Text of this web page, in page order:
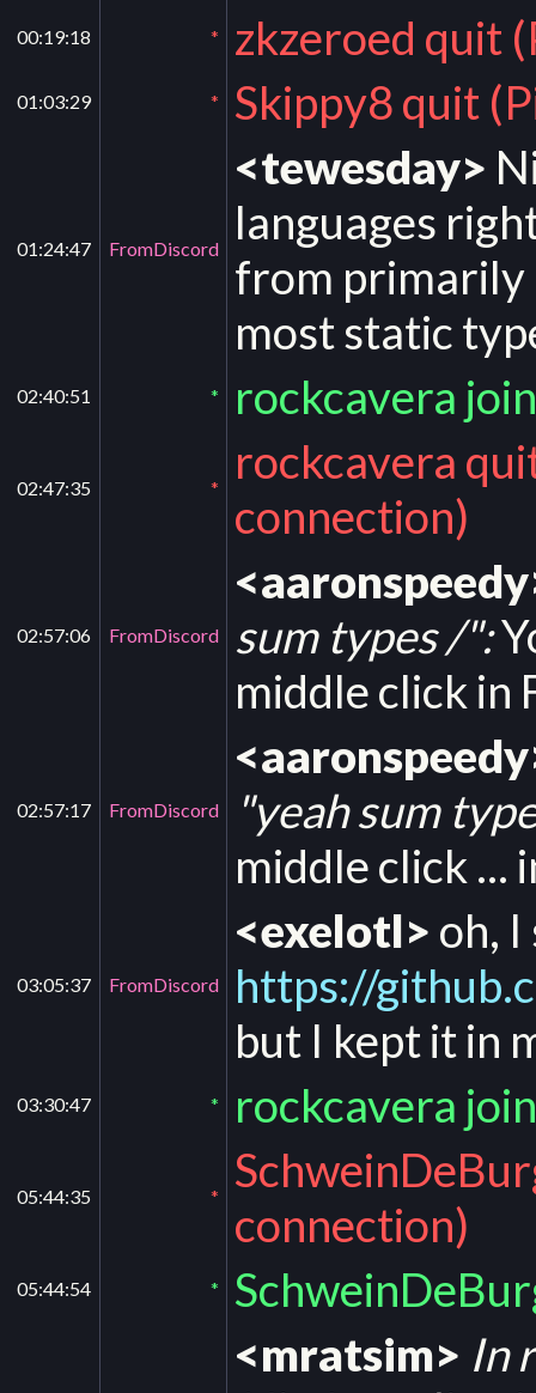
00:19:18 * zkzeroed quit
01:03:29 * Skippy8 quit
01:24:47 FromDiscord
<tewesday>
languages
from primarily
most static
02:40:51 * rockcavera
02:47:35 *
rockcavera
connection)
02:57:06 FromDiscord
sum types /":
middle click in
02:57:17 FromDiscord
"yeah sum
middle click ...
03:05:37 FromDiscord
<exelotl> oh,
https://
but I kept it in
03:30:47 * rockcavera
05:44:35 *
connection)
05:44:54 *
<mratsim> In